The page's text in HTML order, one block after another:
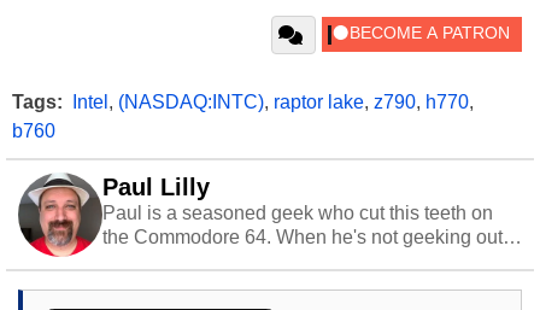
Tags: Intel , (NASDAQ:INTC), raptor lake, z790, h770,
b760
Paul Lilly
Paul is a seasoned geek who cut this teeth on
the Commodore 64. When he's not geeking out
stray cats.